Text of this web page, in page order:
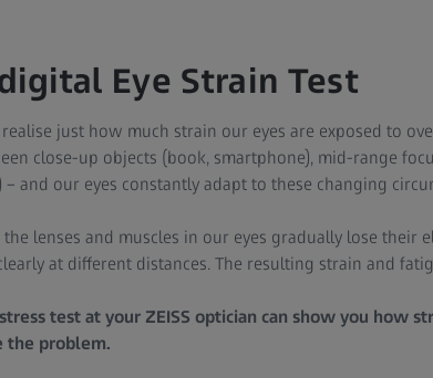
Eye Strain Test
just how much strain our eyes are exposed to
close-up objects (book, smartphone), mid-range
and our eyes constantly adapt to these changing
lenses and muscles in our eyes gradually lose their
at different distances. The resulting strain and
test at your ZEISS optician can show you how
the problem.